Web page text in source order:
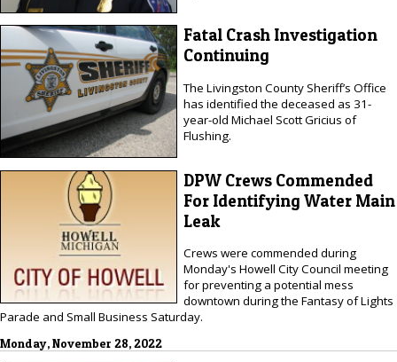
Fatal Crash Investigation
Continuing
The Livingston County Sheriff’s Office
has identified the deceased as 31-
year-old Michael Scott Gricius of
Flushing.
DPW Crews Commended
For Identifying Water Main
Leak
Crews were commended during
Monday's Howell City Council meeting
for preventing a potential mess
downtown during the Fantasy of Lights
Parade and Small Business Saturday.
Monday, November 28, 2022